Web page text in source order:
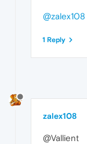
@zalex108
1 Reply
zalex108
@Vallient